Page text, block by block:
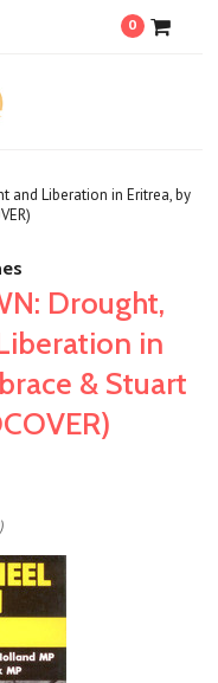
0
and Liberation in Eritrea, by
Drought,
in
& Stuart
)